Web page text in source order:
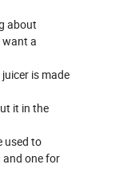
about
want a
is made
it in the
used to
and one for